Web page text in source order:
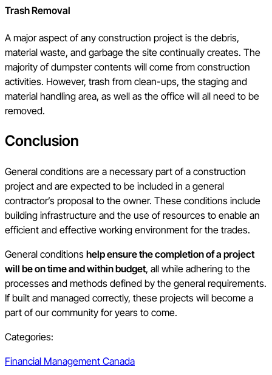
Trash Removal
A major aspect of any construction project is the debris,
material waste, and garbage the site continually creates. The
majority of dumpster contents will come from construction
activities. However, trash from clean-ups, the staging and
material handling area, as well as the office will all need to be
removed.
Conclusion
General conditions are a necessary part of a construction
project and are expected to be included in a general
contractor’s proposal to the owner. These conditions include
building infrastructure and the use of resources to enable an
efficient and effective working environment for the trades.
General conditions help ensure the completion of a project
will be on time and within budget, all while adhering to the
processes and methods defined by the general requirements.
If built and managed correctly, these projects will become a
part of our community for years to come.
Categories:
Financial Management Canada